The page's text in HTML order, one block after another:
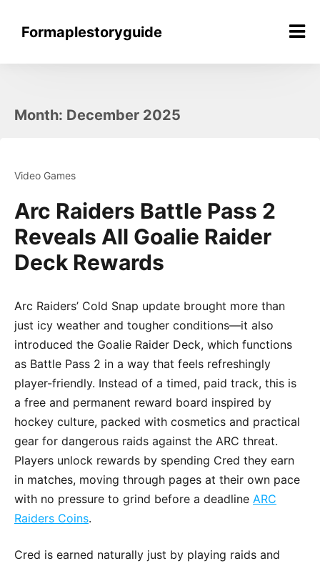
contentFormaplestoryguide
Month: December 2025
Video Games
Arc Raiders Battle Pass 2
Reveals All Goalie Raider
Deck Rewards
Arc Raiders’ Cold Snap update brought more than
just icy weather and tougher conditions—it also
introduced the Goalie Raider Deck, which functions
as Battle Pass 2 in a way that feels refreshingly
player-friendly. Instead of a timed, paid track, this is
a free and permanent reward board inspired by
hockey culture, packed with cosmetics and practical
gear for dangerous raids against the ARC threat.
Players unlock rewards by spending Cred they earn
in matches, moving through pages at their own pace
with no pressure to grind before a deadline ARC
Raiders Coins.
Cred is earned naturally just by playing raids and